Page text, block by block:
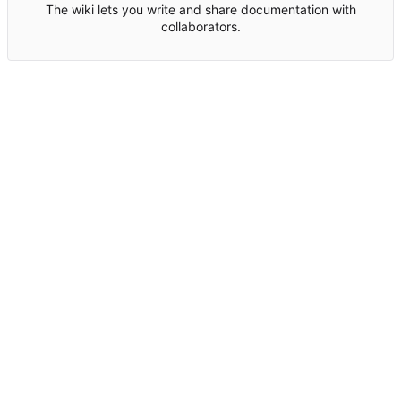
The wiki lets you write and share documentation with
collaborators.